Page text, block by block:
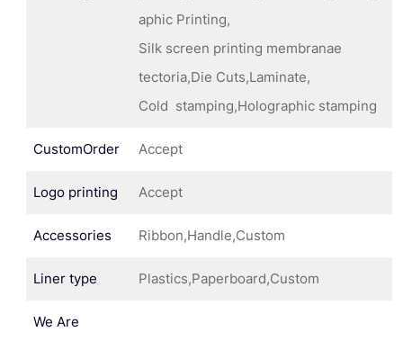
aphic Printing,
Silk screen printing membranae
tectoria,Die Cuts,Laminate,
Cold stamping,Holographic stamping
CustomOrder Accept
Logo printing Accept
Accessories Ribbon,Handle,Custom
Liner type Plastics,Paperboard,Custom
We Are